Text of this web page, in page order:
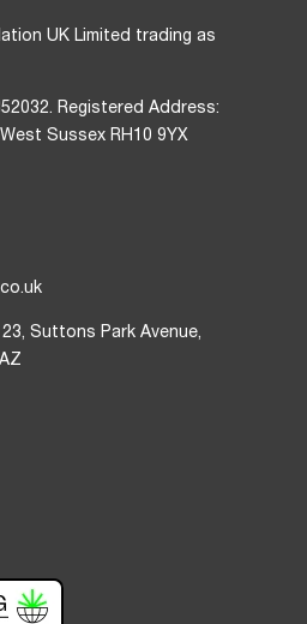
UK Limited trading as
Registered Address:
Sussex RH10 9YX
Suttons Park Avenue,